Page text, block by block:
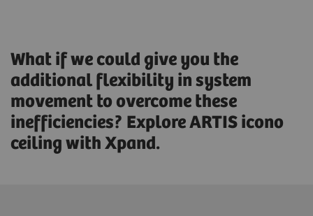
What if we could give you the
additional flexibility in system
movement to overcome these
inefficiencies? Explore ARTIS icono
ceiling with Xpand.